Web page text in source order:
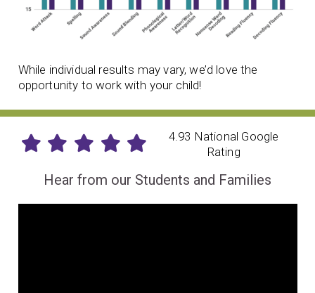
While individual results may vary, we’d love the
opportunity to work with your child!
4.93 National Google
Rating
Hear from our Students and Families